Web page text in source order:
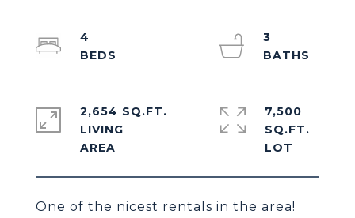
One of the nicest rentals in the area!
4
3
2,654 SQ.FT.
LIVING
7,500
SQ.FT.